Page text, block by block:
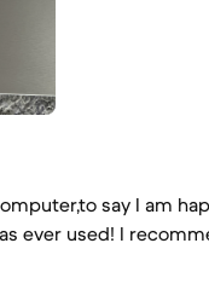
say I am
ever used! I